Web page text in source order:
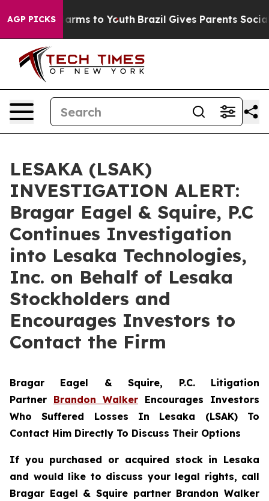
AGP PICKS
Abate Harms to Youth Brazil Gives Parents Social
LESAKA (LSAK)
INVESTIGATION ALERT:
Bragar Eagel & Squire, P.C
Continues Investigation
into Lesaka Technologies,
Inc. on Behalf of Lesaka
Stockholders and
Encourages Investors to
Contact the Firm
Bragar Eagel & Squire, P.C. Litigation
Partner Brandon Walker Encourages Investors
Who Suffered Losses In Lesaka (LSAK) To
Contact Him Directly To Discuss Their Options
If you purchased or acquired stock in Lesaka
and would like to discuss your legal rights, call
Bragar Eagel & Squire partner Brandon Walker